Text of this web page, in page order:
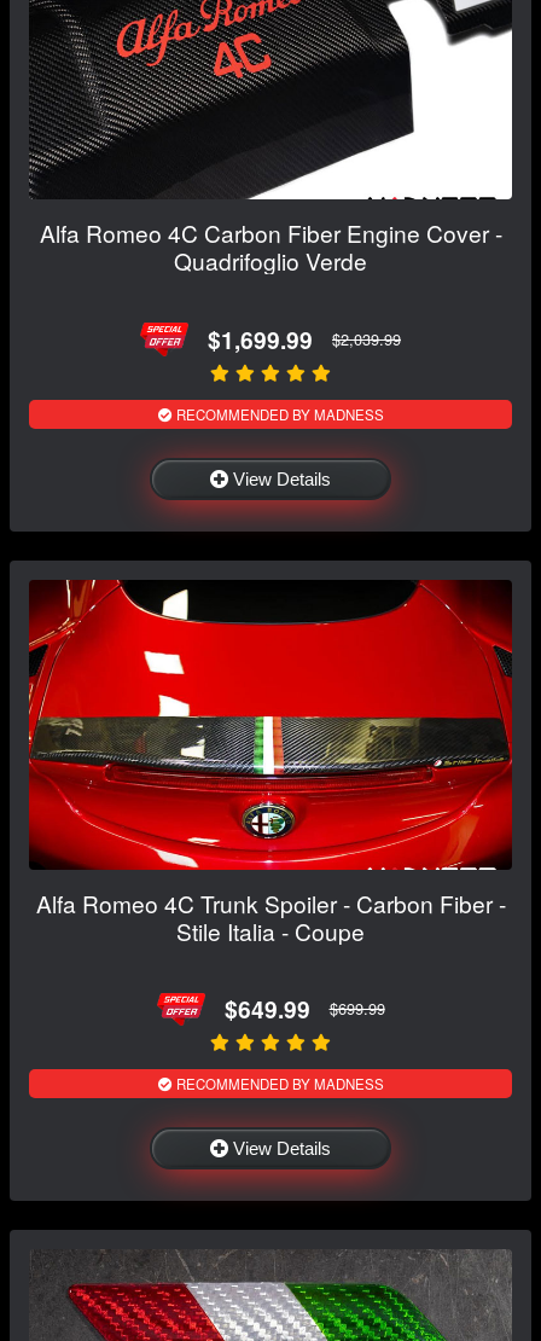
Alfa Romeo 4C Carbon Fiber Engine Cover -
Quadrifoglio Verde
$1,699.99 $2,039.99
RECOMMENDED BY MADNESS
View Details
Alfa Romeo 4C Trunk Spoiler - Carbon Fiber -
Stile Italia - Coupe
$649.99 $699.99
RECOMMENDED BY MADNESS
View Details